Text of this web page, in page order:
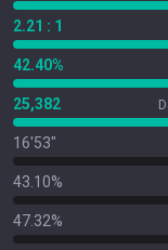
2.21 : 1
42.40%
25,382
16'53"
43.10%
47.32%